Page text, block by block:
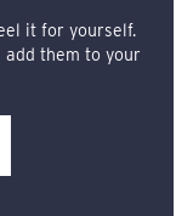
it for yourself.
add them to your